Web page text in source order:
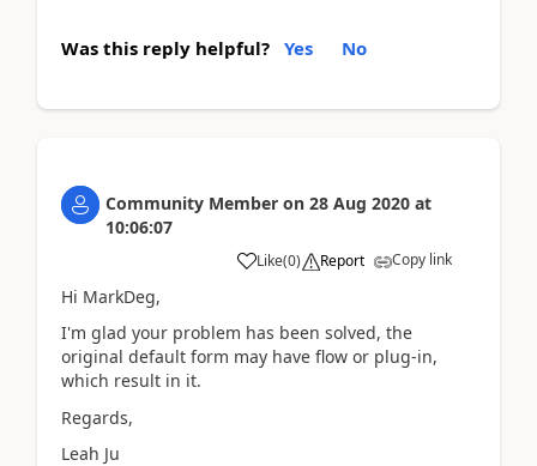
Was this reply helpful? Yes No
Community Member on 28 Aug 2020 at
10:06:07
Like(0) Report Copy link
Hi MarkDeg,
I'm glad your problem has been solved, the
original default form may have flow or plug-in,
which result in it.
Regards,
Leah Ju